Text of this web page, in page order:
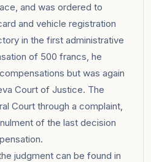
and was ordered to
and vehicle registration
in the first administrative
of 500 francs, he
but was again
Court of Justice. The
Court through a complaint,
of the last decision
judgment can be found in